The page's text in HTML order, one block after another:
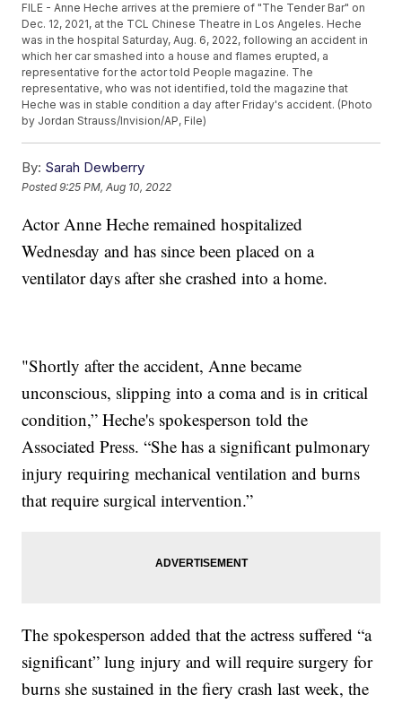
FILE - Anne Heche arrives at the premiere of "The Tender Bar" on
Dec. 12, 2021, at the TCL Chinese Theatre in Los Angeles. Heche
was in the hospital Saturday, Aug. 6, 2022, following an accident in
which her car smashed into a house and flames erupted, a
representative for the actor told People magazine. The
representative, who was not identified, told the magazine that
Heche was in stable condition a day after Friday's accident. (Photo
by Jordan Strauss/Invision/AP, File)
By: Sarah Dewberry
Posted9:25 PM, Aug 10, 2022
Actor Anne Heche remained hospitalized
Wednesday and has since been placed on a
ventilator days after she crashed into a home.
"Shortly after the accident, Anne became
unconscious, slipping into a coma and is in critical
condition,” Heche's spokesperson told the
Associated Press. “She has a significant pulmonary
injury requiring mechanical ventilation and burns
that require surgical intervention.”
The spokesperson added that the actress suffered “a
significant” lung injury and will require surgery for
burns she sustained in the fiery crash last week, the